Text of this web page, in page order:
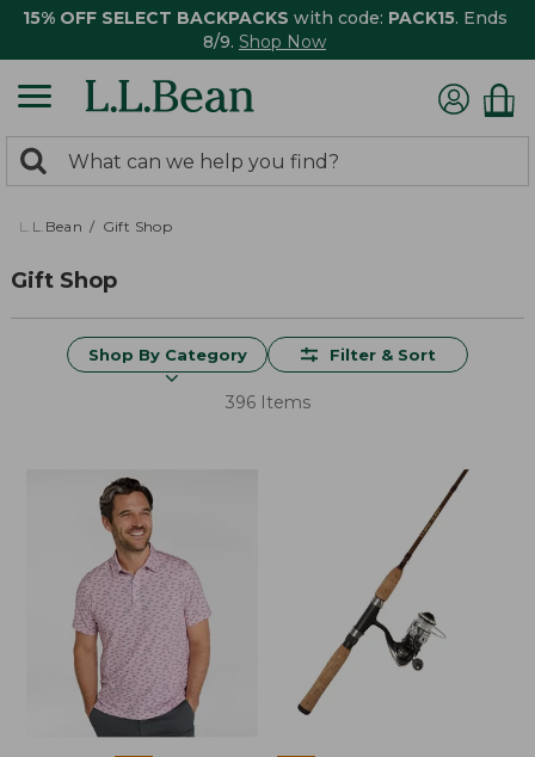
15% OFF SELECT BACKPACKS with code: PACK15. Ends
8/9. Shop Now
search
returned.
Search:
L.L.Bean Gift Shop
Gift Shop
Shop By Category Filter & Sort
396 Items